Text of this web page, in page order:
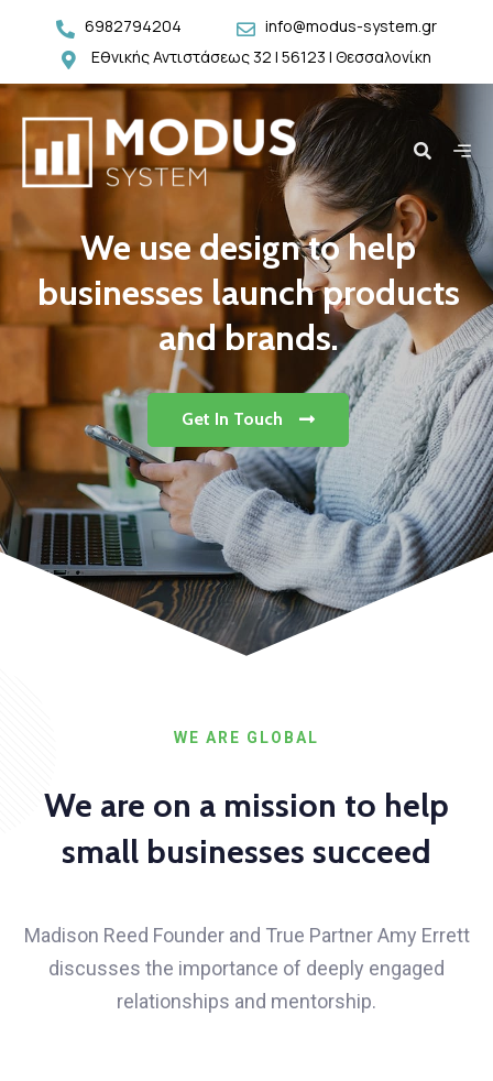
6982794204
info@modus-system.gr
Εθνικής Αντιστάσεως 32 | 56123 | Θεσσαλονίκη
We use design to help
businesses launch products
and brands.
Get In Touch
WE ARE GLOBAL
We are on a mission to help
small businesses succeed
Madison Reed Founder and True Partner Amy Errett
discusses the importance of deeply engaged
relationships and mentorship.